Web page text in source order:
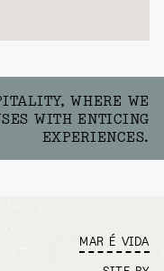
WHERE WE
WITH ENTICING
EXPERIENCES.
MAR É VIDA